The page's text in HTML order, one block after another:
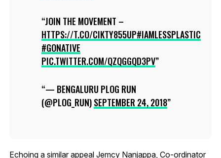
JOIN THE MOVEMENT –
HTTPS://T.CO/CIKTY855UP#IAMLESSPLASTIC
#GONATIVE
PIC.TWITTER.COM/QZQGGQD3PV
— BENGALURU PLOG RUN
(@PLOG_RUN)SEPTEMBER 24, 2018
Echoing a similar appeal Jemcy Nanjappa, Co-ordinator